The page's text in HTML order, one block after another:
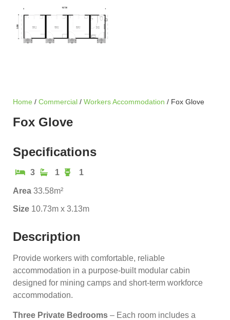
Home / Commercial / Workers Accommodation / Fox Glove
Fox Glove
Specifications
3 1 1
Area 33.58m²
Size 10.73m x 3.13m
Description
Provide workers with comfortable, reliable
accommodation in a purpose-built modular cabin
designed for mining camps and short-term workforce
accommodation.
Three Private Bedrooms – Each room includes a